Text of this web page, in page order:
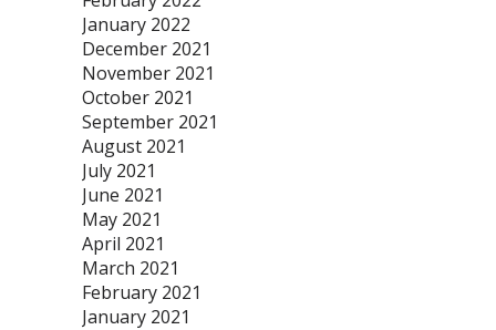
January 2022
December 2021
November 2021
October 2021
September 2021
August 2021
July 2021
June 2021
May 2021
April 2021
March 2021
February 2021
January 2021